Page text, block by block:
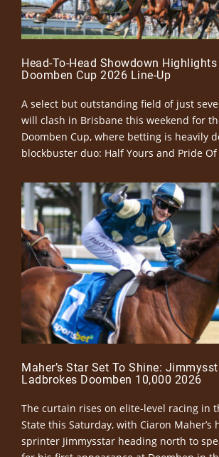
Head-To-Head Showdown
Doomben Cup 2026 Line-Up
A select but outstanding field of just
will clash in Brisbane this weekend for
Doomben Cup, where betting is heavily
blockbuster duo: Half Yours and Pride Of
Maher’s Star Set To Shine:
Ladbrokes Doomben 10,000 2026
The curtain rises on elite-level racing in
State this Saturday, with Ciaron Maher’s
sprinter Jimmysstar heading north to